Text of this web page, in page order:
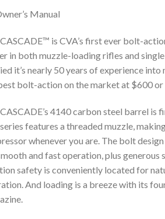
Manual
is CVA’s first ever bolt-
in both muzzle-loading rifles and
it’s nearly 50 years of experience
bolt-action on the market at $600
4140 carbon steel barrel is
features a threaded muzzle,
whenever you are. The bolt
and fast operation, plus generous
safety is conveniently located for
And loading is a breeze with its